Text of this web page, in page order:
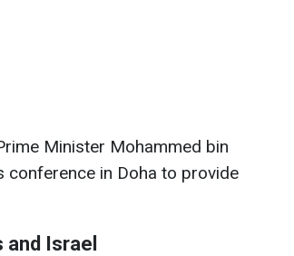
Minister Mohammed bin
conference in Doha to provide
Israel